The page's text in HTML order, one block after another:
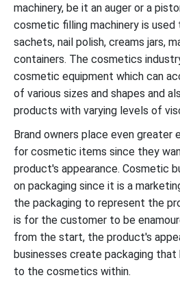
machinery, be it an auger or a
cosmetic filling machinery is used
sachets, nail polish, creams jars,
containers. The cosmetics
cosmetic equipment which can
of various sizes and shapes and
products with varying levels of
Brand owners place even greater
for cosmetic items since they
product's appearance. Cosmetic
on packaging since it is a
the packaging to represent the
is for the customer to be
from the start, the product's
businesses create packaging that
to the cosmetics within.